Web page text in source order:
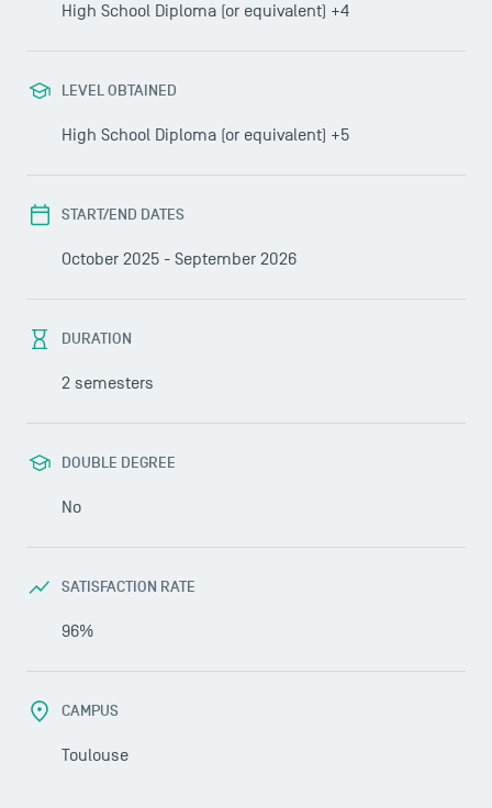
High School Diploma (or equivalent) +4
LEVEL OBTAINED
High School Diploma (or equivalent) +5
START/END DATES
October 2025 - September 2026
DURATION
2 semesters
DOUBLE DEGREE
No
SATISFACTION RATE
96%
CAMPUS
Toulouse